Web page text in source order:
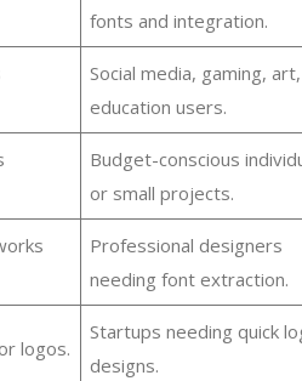
fonts and integration.
Social media, gaming,
education users.
Budget-conscious
or small projects.
Professional designers
needing font extraction.
logos.
Startups needing quick
designs.